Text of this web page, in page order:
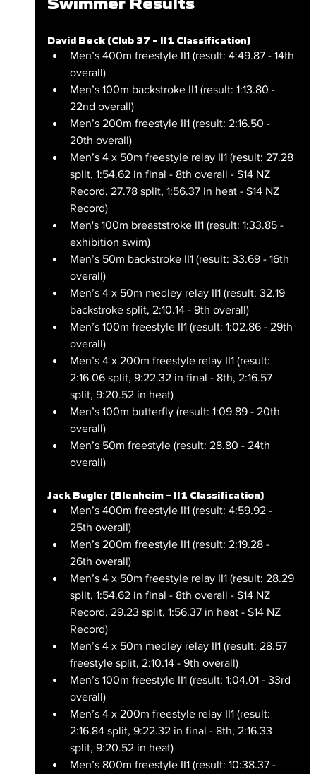
David Beck (Club 37 – II1 Classification)
Men’s 400m freestyle II1 (result: 4:49.87 - 14th
overall)
Men’s 100m backstroke II1 (result: 1:13.80 -
22nd overall)
Men’s 200m freestyle II1 (result: 2:16.50 -
20th overall)
Men’s 4 x 50m freestyle relay II1 (result: 27.28
split, 1:54.62 in final - 8th overall - S14 NZ
Record, 27.78 split, 1:56.37 in heat - S14 NZ
Record)
Men's 100m breaststroke II1 (result: 1:33.85 -
exhibition swim)
Men’s 50m backstroke II1 (result: 33.69 - 16th
overall)
Men’s 4 x 50m medley relay II1 (result: 32.19
backstroke split, 2:10.14 - 9th overall)
Men’s 100m freestyle II1 (result: 1:02.86 - 29th
overall)
Men’s 4 x 200m freestyle relay II1 (result:
2:16.06 split, 9:22.32 in final - 8th, 2:16.57
split, 9:20.52 in heat)
Men’s 100m butterfly (result: 1:09.89 - 20th
overall)
Men’s 50m freestyle (result: 28.80 - 24th
overall)
Jack Bugler (Blenheim – II1 Classification)
Men’s 400m freestyle II1 (result: 4:59.92 -
25th overall)
Men’s 200m freestyle II1 (result: 2:19.28 -
26th overall)
Men’s 4 x 50m freestyle relay II1 (result: 28.29
split, 1:54.62 in final - 8th overall - S14 NZ
Record, 29.23 split, 1:56.37 in heat - S14 NZ
Record)
Men’s 4 x 50m medley relay II1 (result: 28.57
freestyle split, 2:10.14 - 9th overall)
Men’s 100m freestyle II1 (result: 1:04.01 - 33rd
overall)
Men’s 4 x 200m freestyle relay II1 (result:
2:16.84 split, 9:22.32 in final - 8th, 2:16.33
split, 9:20.52 in heat)
Men’s 800m freestyle II1 (result: 10:38.37 -